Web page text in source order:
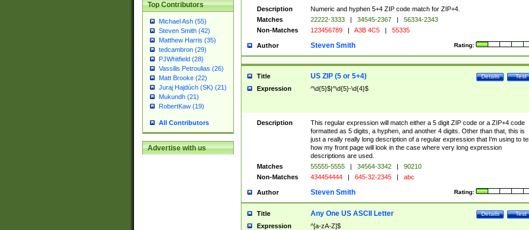
Top Contributors
Michael Ash (55)
Steven Smith (42)
Matthew Harris (35)
tedcambron (29)
PJWhitfield (28)
Vassilis Petroulias (26)
Matt Brooke (22)
Juraj Hajdúch (SK) (21)
Mukundh (21)
RobertKaw (19)
All Contributors
Advertise with us
Description
Numeric and hyphen 5+4 ZIP code match for ZIP+4.
Matches
22222-3333 | 34545-2367 |
56334-2343
Non-Matches
123456789 | A3B 4C5 | 55335
Author Rating:
Steven Smith
Title Test
Details
US ZIP (5 or 5+4)
Expression ^\d{5}$|^\d{5}-\d{4}$
Description
This regular expression will match either a 5 digit ZIP code or a ZIP+4 code
formatted as 5 digits, a hyphen, and another 4 digits. Other than that, this is
just a really really long description of a regular expression that I'm using to
how my front page will look in the case where very long expression
descriptions are used.
Matches
55555-5555 | 34564-3342 |
90210
Non-Matches
434454444 | 645-32-2345 | abc
Author Rating:
Steven Smith
Title Test
Details
Any One US ASCII Letter
Expression ^[a-zA-Z]$